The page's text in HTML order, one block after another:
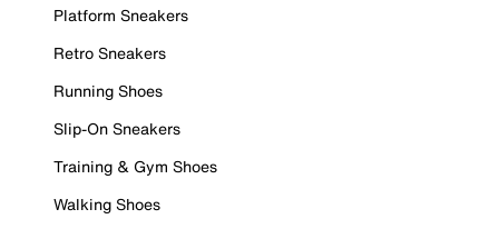
Platform Sneakers
Retro Sneakers
Running Shoes
Slip-On Sneakers
Training & Gym Shoes
Walking Shoes